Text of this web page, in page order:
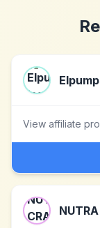
View affiliate